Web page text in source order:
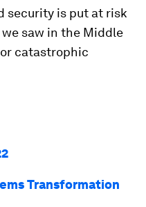
security is put at risk
saw in the Middle
catastrophic
Transformation